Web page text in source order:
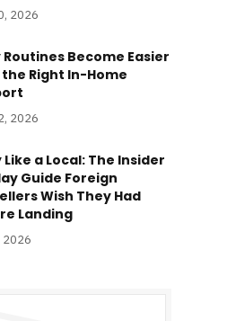
2026
Routines Become Easier
Right In-Home
2026
Like a Local: The Insider
Guide Foreign
Wish They Had
Landing
2026